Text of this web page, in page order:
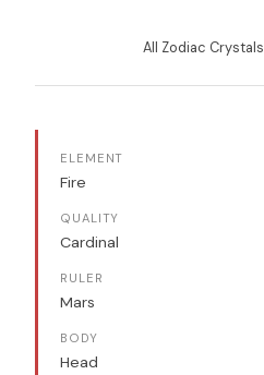
All Zodiac Crystals
ELEMENT
Fire
QUALITY
Cardinal
RULER
Mars
BODY
Head